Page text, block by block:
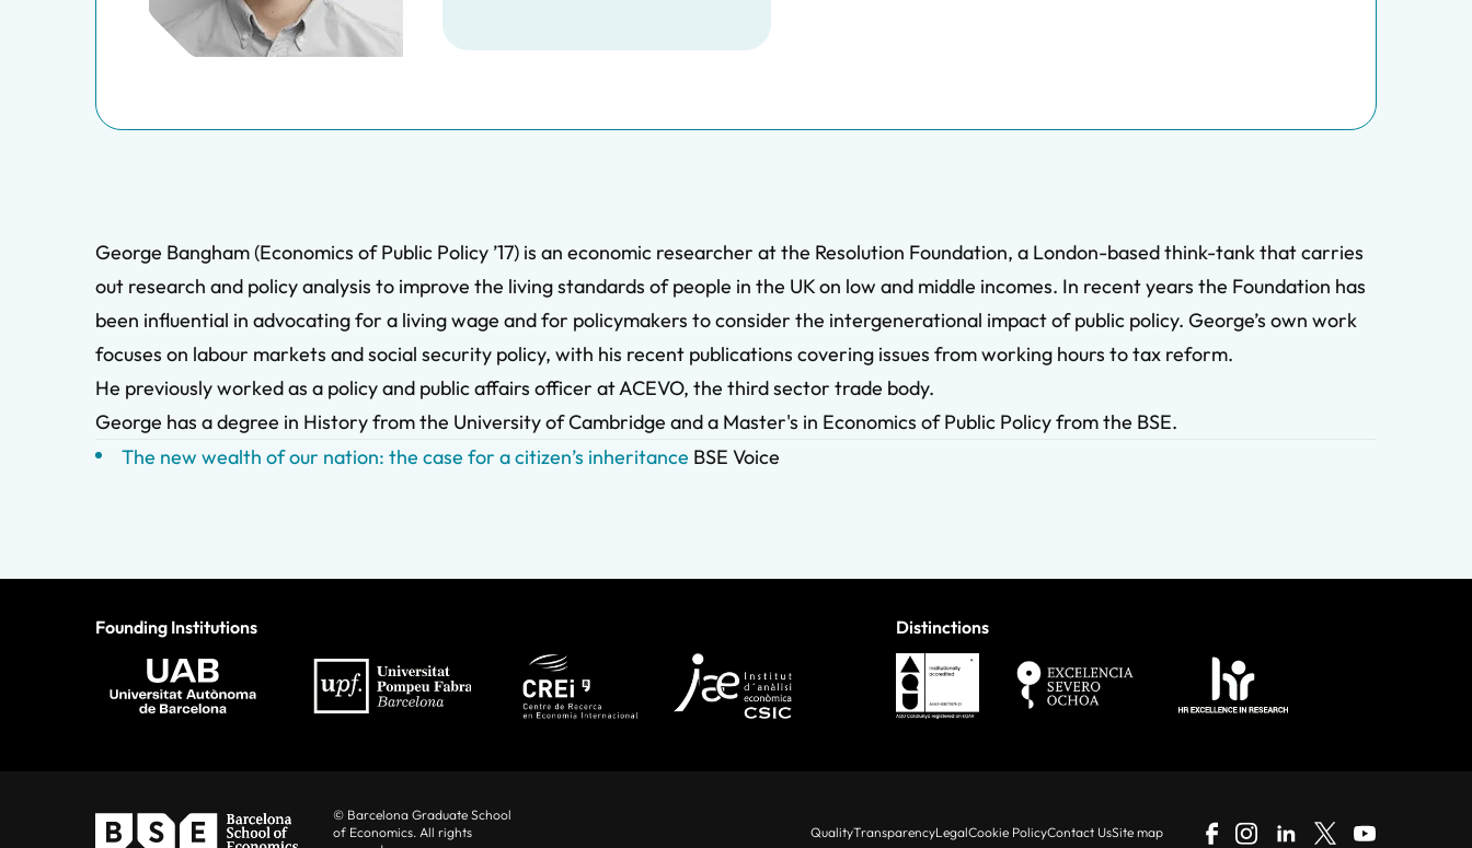
George Bangham (Economics of Public Policy ’17) is an economic researcher at the Resolution Foundation, a London-based think-tank that carries
out research and policy analysis to improve the living standards of people in the UK on low and middle incomes. In recent years the Foundation has
been influential in advocating for a living wage and for policymakers to consider the intergenerational impact of public policy. George’s own work
focuses on labour markets and social security policy, with his recent publications covering issues from working hours to tax reform.
He previously worked as a policy and public affairs officer at ACEVO, the third sector trade body.
George has a degree in History from the University of Cambridge and a Master's in Economics of Public Policy from the BSE.
The new wealth of our nation: the case for a citizen’s inheritance BSE Voice
Founding Institutions Distinctions
© Barcelona Graduate School
of Economics. All rights
QualityTransparencyLegalCookie PolicyContact UsSite map